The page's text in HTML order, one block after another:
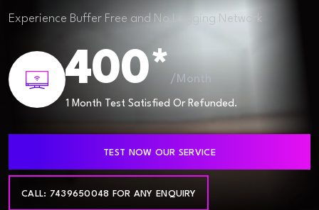
Experience Buffer Free and No Lagging Network
400*/Month
1 Month Test Satisfied Or Refunded.
TEST NOW OUR SERVICE
CALL: 7439650048 FOR ANY ENQUIRY